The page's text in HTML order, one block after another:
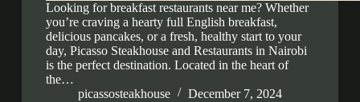
Looking for breakfast restaurants near me? Whether
you’re craving a hearty full English breakfast,
delicious pancakes, or a fresh, healthy start to your
day, Picasso Steakhouse and Restaurants in Nairobi
is the perfect destination. Located in the heart of
the…
picassosteakhouse
December 7, 2024